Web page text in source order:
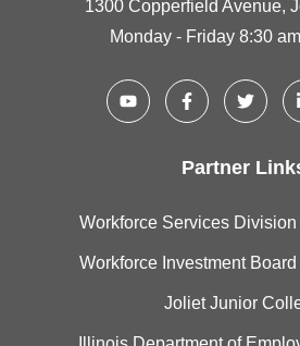
1300 Copperfield Avenue,
Monday - Friday 8:30
Partner
Workforce Services
Workforce Investment
Joliet Junior